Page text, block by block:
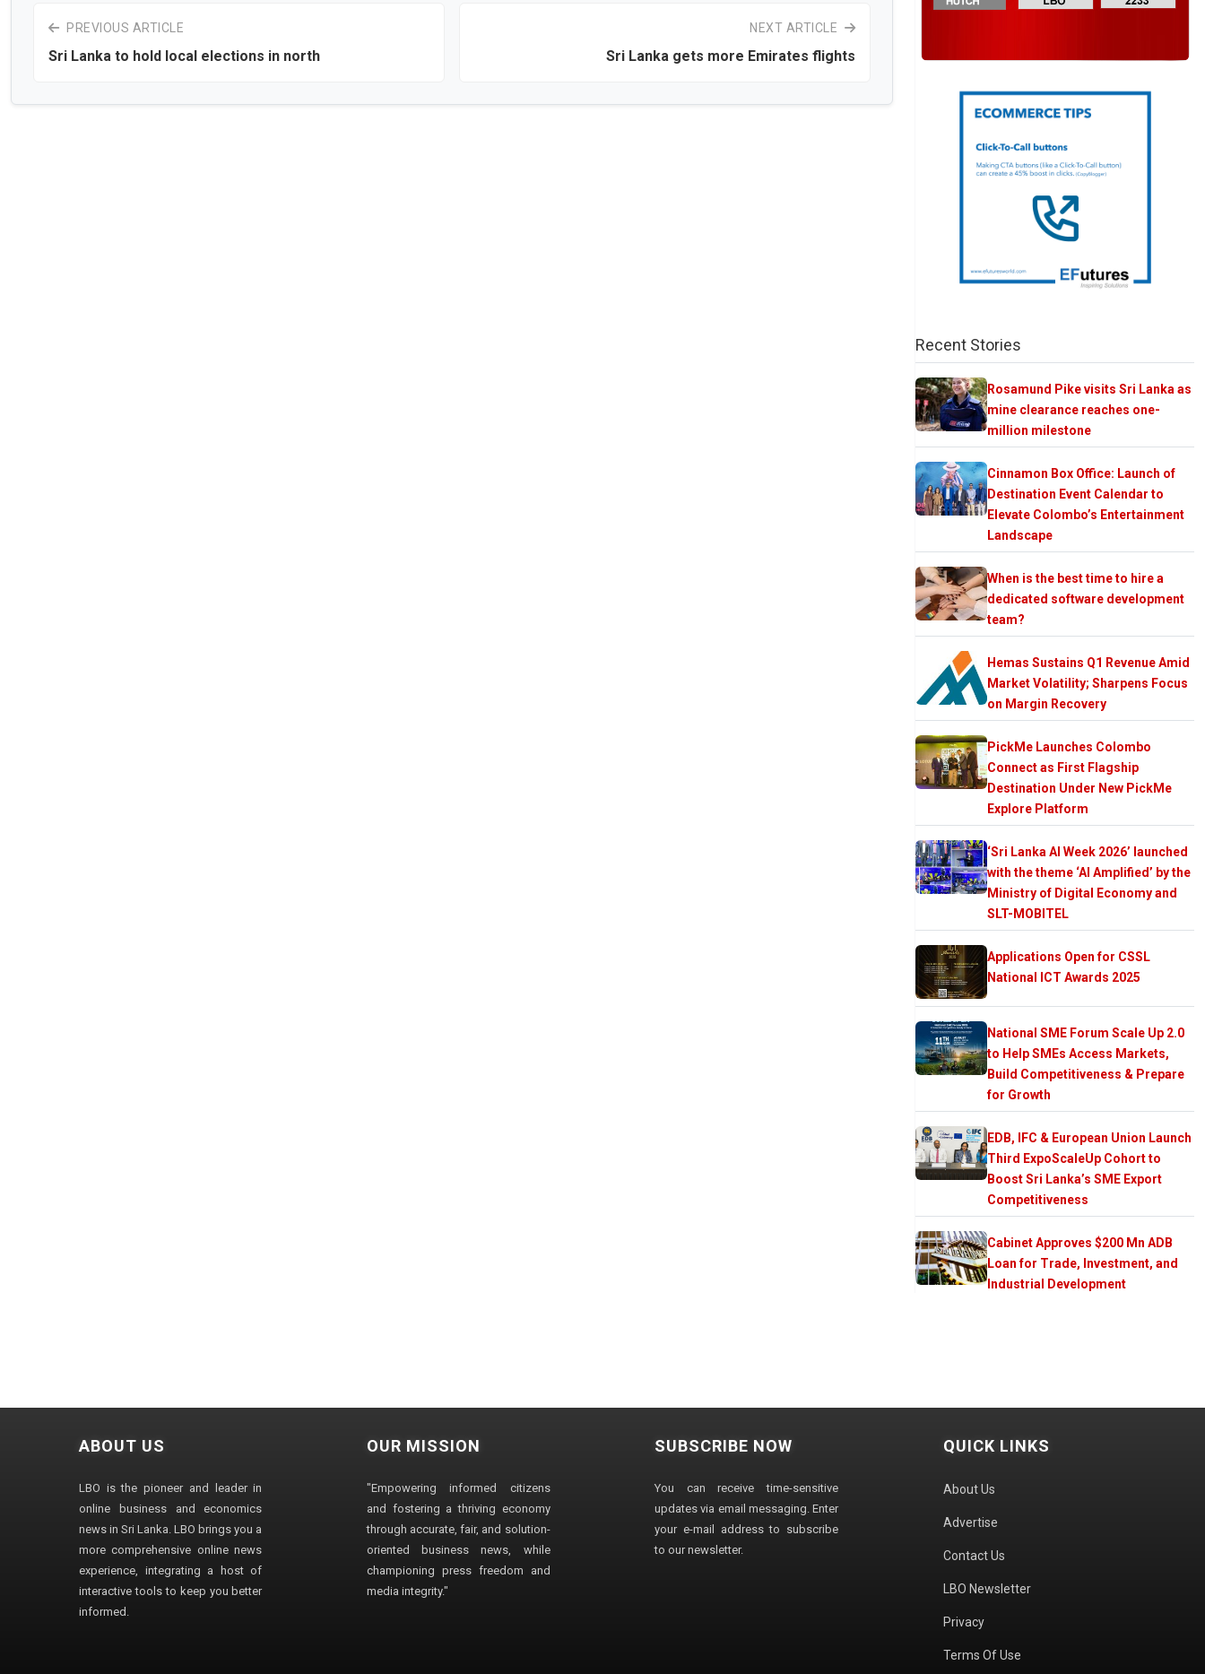
PREVIOUS ARTICLE
Sri Lanka to hold local elections in north
NEXT ARTICLE
Sri Lanka gets more Emirates flights
Recent Stories
Rosamund Pike visits Sri Lanka as
mine clearance reaches one-
million milestone
Cinnamon Box Office: Launch of
Destination Event Calendar to
Elevate Colombo’s Entertainment
Landscape
When is the best time to hire a
dedicated software development
team?
Hemas Sustains Q1 Revenue Amid
Market Volatility; Sharpens Focus
on Margin Recovery
PickMe Launches Colombo
Connect as First Flagship
Destination Under New PickMe
Explore Platform
‘Sri Lanka AI Week 2026’ launched
with the theme ‘AI Amplified’ by the
Ministry of Digital Economy and
SLT-MOBITEL
Applications Open for CSSL
National ICT Awards 2025
National SME Forum Scale Up 2.0
to Help SMEs Access Markets,
Build Competitiveness & Prepare
for Growth
EDB, IFC & European Union Launch
Third ExpoScaleUp Cohort to
Boost Sri Lanka’s SME Export
Competitiveness
Cabinet Approves $200 Mn ADB
Loan for Trade, Investment, and
Industrial Development
ABOUT US
LBO is the pioneer and leader in
online business and economics
news in Sri Lanka. LBO brings you a
more comprehensive online news
experience, integrating a host of
interactive tools to keep you better
informed.
OUR MISSION
"Empowering informed citizens
and fostering a thriving economy
through accurate, fair, and solution-
oriented business news, while
championing press freedom and
media integrity."
SUBSCRIBE NOW
You can receive time-sensitive
updates via email messaging. Enter
your e-mail address to subscribe
to our newsletter.
QUICK LINKS
About Us
Advertise
Contact Us
LBO Newsletter
Privacy
Terms Of Use